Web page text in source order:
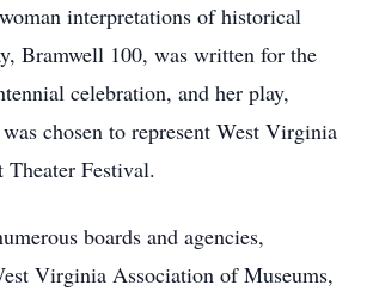
interpretations of historical
Bramwell 100, was written for the
celebration, and her play,
chosen to represent West Virginia
Theater Festival.
boards and agencies,
Virginia Association of Museums,